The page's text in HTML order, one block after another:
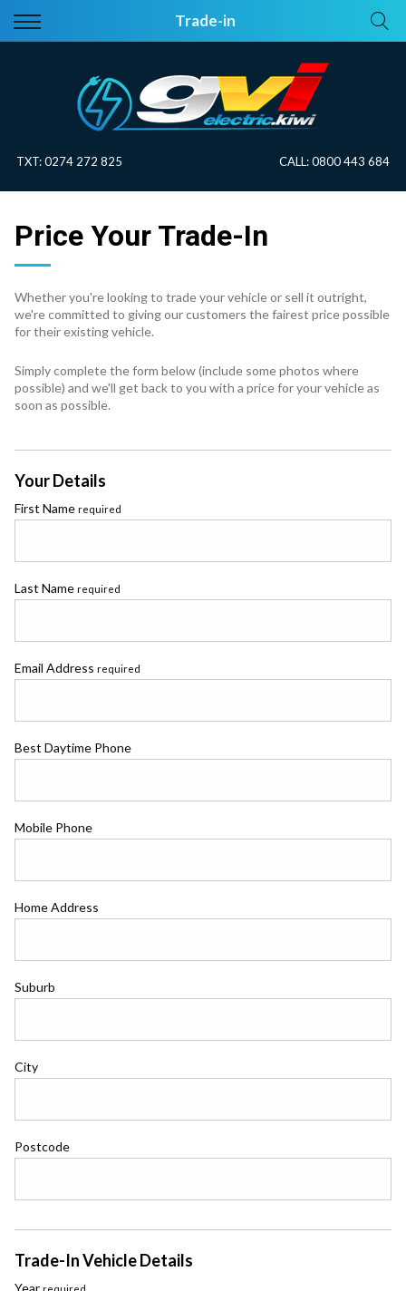
Trade-in
Back
All Vehicles
Price Your Trade
EV Planner
Back
Electric Information
TXT:0274 272 825 CALL:0800 443 684
Price Your Trade-In
Whether you're looking to trade your vehicle or sell it outright,
we're committed to giving our customers the fairest price possible
for their existing vehicle.
Simply complete the form below (include some photos where
possible) and we'll get back to you with a price for your vehicle as
soon as possible.
Your Details
First Name required
Last Name required
Email Address required
Best Daytime Phone
Mobile Phone
Home Address
Suburb
City
Postcode
Trade-In Vehicle Details
Year